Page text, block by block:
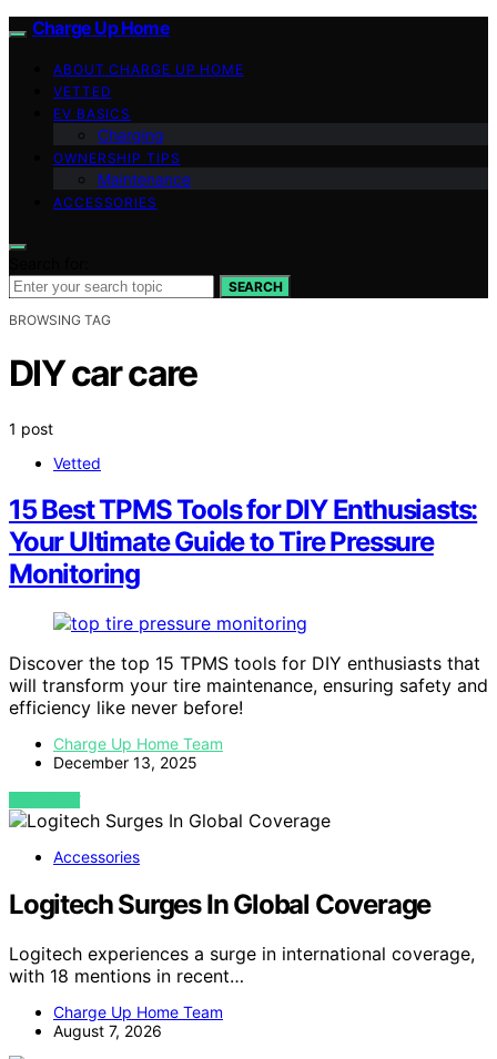
Charge Up Home
ABOUT CHARGE UP HOME
VETTED
EV BASICS
Charging
OWNERSHIP TIPS
Maintenance
ACCESSORIES
SEARCH
BROWSING TAG
DIY car care
1 post
Vetted
15 Best TPMS Tools for DIY Enthusiasts:
Your Ultimate Guide to Tire Pressure
Monitoring
Discover the top 15 TPMS tools for DIY enthusiasts that
will transform your tire maintenance, ensuring safety and
efficiency like never before!
Charge Up Home Team
December 13, 2025
VIEW POST
Accessories
Logitech Surges In Global Coverage
Logitech experiences a surge in international coverage,
with 18 mentions in recent…
Charge Up Home Team
August 7, 2026